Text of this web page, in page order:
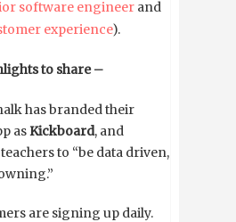
software engineer and
experience).
to share –
has branded their
asKickboard, and
to “be data driven,
are signing up daily.